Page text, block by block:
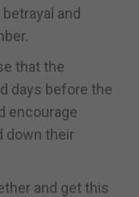
and
that the
days before the
encourage
down their
and get this